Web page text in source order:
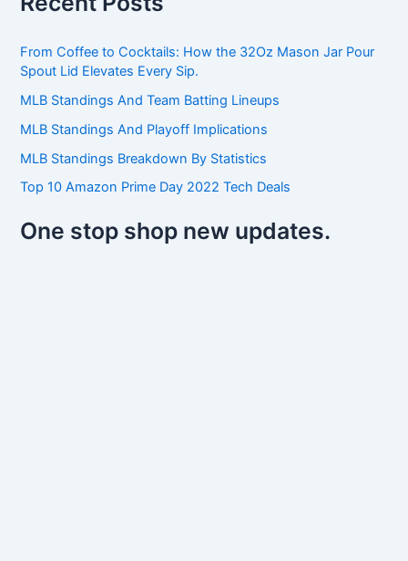
f
o
r
From Coffee to Cocktails: How the 32Oz Mason Jar Pour
Spout Lid Elevates Every Sip.
MLB Standings And Team Batting Lineups
MLB Standings And Playoff Implications
MLB Standings Breakdown By Statistics
Top 10 Amazon Prime Day 2022 Tech Deals
One stop shop new updates.